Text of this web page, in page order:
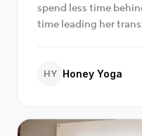
spend less time
time leading her
HY Honey Yoga